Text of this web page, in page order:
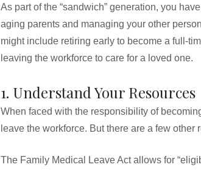
As part of the “sandwich” generation, you
aging parents and managing your other
might include retiring early to become a full-
leaving the workforce to care for a loved one.
1. Understand Your Resources
When faced with the responsibility of
leave the workforce. But there are a few
The Family Medical Leave Act allows for